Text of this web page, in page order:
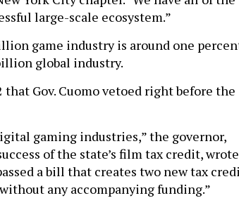
large-scale ecosystem.”
game industry is around one
global industry.
Gov. Cuomo vetoed right before the
gaming industries,” the governor,
of the state’s film tax credit,
a bill that creates two new tax
any accompanying funding.”